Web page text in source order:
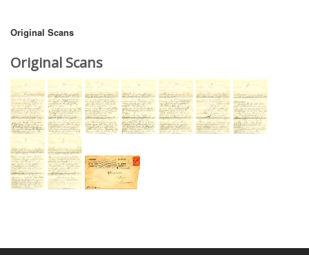
Original Scans
Original Scans